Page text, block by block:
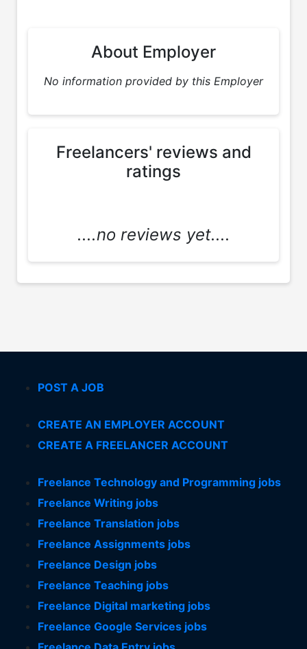
About Employer
No information provided by this Employer
Freelancers' reviews and
ratings
....no reviews yet....
POST A JOB
CREATE AN EMPLOYER ACCOUNT
CREATE A FREELANCER ACCOUNT
Freelance Technology and Programming jobs
Freelance Writing jobs
Freelance Translation jobs
Freelance Assignments jobs
Freelance Design jobs
Freelance Teaching jobs
Freelance Digital marketing jobs
Freelance Google Services jobs